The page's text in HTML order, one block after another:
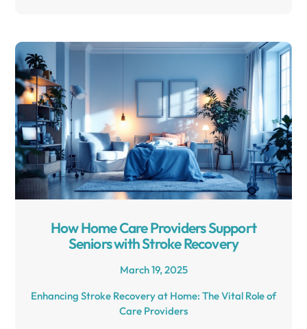
How Home Care Providers Support
Seniors with Stroke Recovery
March 19, 2025
Enhancing Stroke Recovery at Home: The Vital Role of
Care Providers